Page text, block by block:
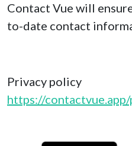
Contact Vue will
to-date contact
Privacy policy
https://